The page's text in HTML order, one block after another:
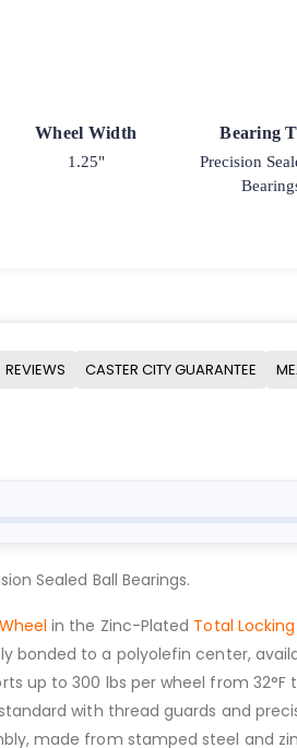
Wheel Width
1.25"
Bearing
Precision
REVIEWS CASTER CITY GUARANTEE
Sealed Ball Bearings.
in the Zinc-Plated Total
to a polyolefin center,
up to 300 lbs per wheel from 32°F
with thread guards and
made from stamped steel and